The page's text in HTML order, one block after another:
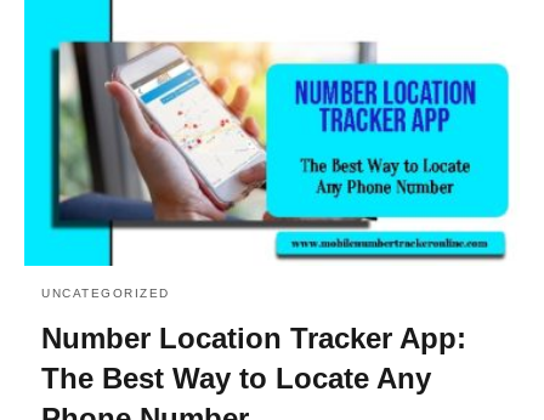
UNCATEGORIZED
Number Location Tracker App:
The Best Way to Locate Any